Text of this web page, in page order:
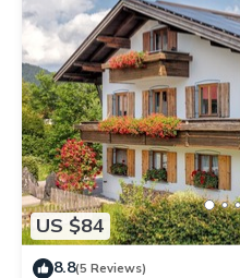
US $84
8.8(5 Reviews)